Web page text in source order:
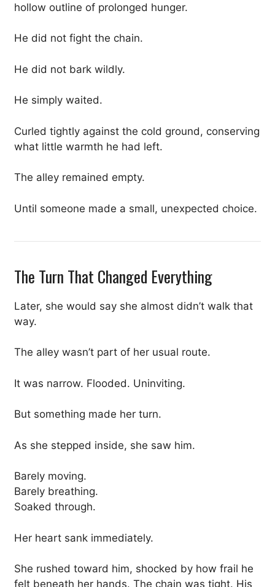
hollow outline of prolonged hunger.
He did not fight the chain.
He did not bark wildly.
He simply waited.
Curled tightly against the cold ground, conserving
what little warmth he had left.
The alley remained empty.
Until someone made a small, unexpected choice.
The Turn That Changed Everything
Later, she would say she almost didn’t walk that
way.
The alley wasn’t part of her usual route.
It was narrow. Flooded. Uninviting.
But something made her turn.
As she stepped inside, she saw him.
Barely moving.
Barely breathing.
Soaked through.
Her heart sank immediately.
She rushed toward him, shocked by how frail he
felt beneath her hands. The chain was tight. His